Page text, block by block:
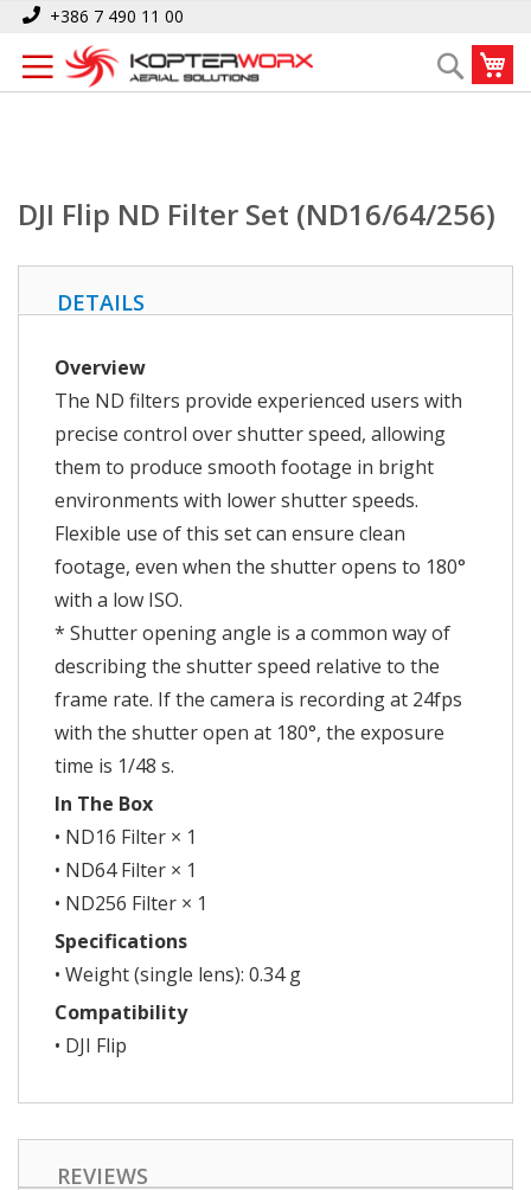
Skip
Content
+386 7 490 11 00
Search
Home DJI Flip ND Filter Set (ND16/64/256)
DJI Flip ND Filter Set (ND16/64/256)
DETAILS
Overview
The ND filters provide experienced users with
precise control over shutter speed, allowing
them to produce smooth footage in bright
environments with lower shutter speeds.
Flexible use of this set can ensure clean
footage, even when the shutter opens to 180°
with a low ISO.
* Shutter opening angle is a common way of
describing the shutter speed relative to the
frame rate. If the camera is recording at 24fps
with the shutter open at 180°, the exposure
time is 1/48 s.
In The Box
• ND16 Filter × 1
• ND64 Filter × 1
• ND256 Filter × 1
Specifications
• Weight (single lens): 0.34 g
Compatibility
• DJI Flip
REVIEWS